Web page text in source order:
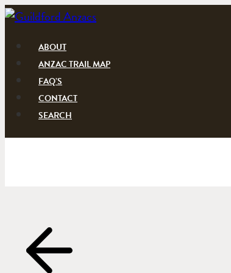
Skip
contentABOUT
ANZAC TRAIL MAP
FAQ’S
CONTACT
SEARCH